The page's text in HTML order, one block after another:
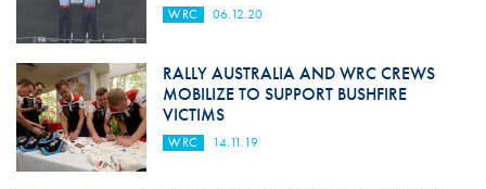
WRC 06.12.20
RALLY AUSTRALIA AND WRC CREWS
MOBILIZE TO SUPPORT BUSHFIRE
VICTIMS
WRC 14.11.19